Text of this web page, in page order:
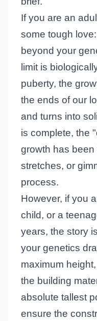
If you are an
some tough
beyond your
limit is
puberty, the
the ends of our
and turns into
is complete, the
growth has
stretches, or
process.
However, if you
child, or a
years, the story
your genetics
maximum
the building
absolute tallest
ensure the